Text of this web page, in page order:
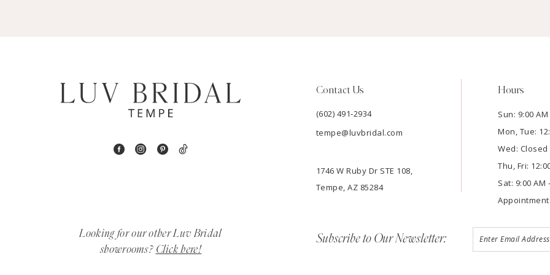
Contact Us
(602) 491‑2934
tempe@luvbridal.com
1746 W Ruby Dr STE 108,
Tempe, AZ 85284
Hours
Sun: 9:00
Mon, Tue:
Wed: Closed
Thu, Fri:
Sat: 9:00 AM
Looking for our other Luv Bridal
showrooms? Click here!
Subscribe to Our Newsletter: